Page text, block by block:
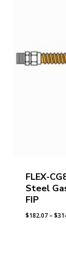
FLEX-
Steel
FIP
$182.07 – $